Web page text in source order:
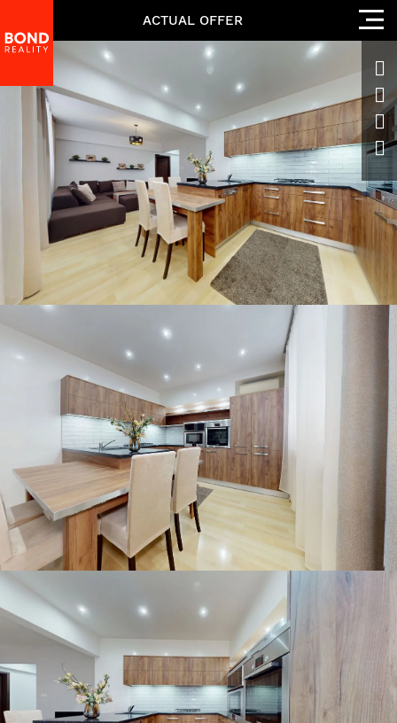
ACTUAL OFFER